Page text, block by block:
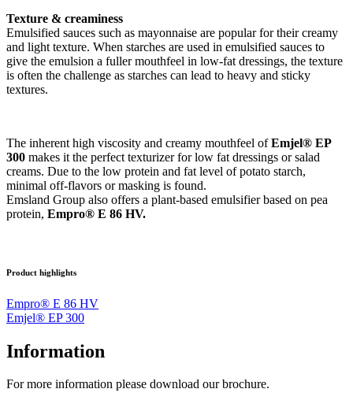
Texture & creaminess
Emulsified sauces such as mayonnaise are popular for their creamy
and light texture. When starches are used in emulsified sauces to
give the emulsion a fuller mouthfeel in low-fat dressings, the texture
is often the challenge as starches can lead to heavy and sticky
textures.
The inherent high viscosity and creamy mouthfeel ofEmjel® EP
300 makes it the perfect texturizer for low fat dressings or salad
creams. Due to the low protein and fat level of potato starch,
minimal off-flavors or masking is found.
Emsland Group also offers a plant-based emulsifier based on pea
protein, Empro® E 86 HV.
Product highlights
Empro® E 86 HV
Emjel® EP 300
Information
For more information please download our brochure.